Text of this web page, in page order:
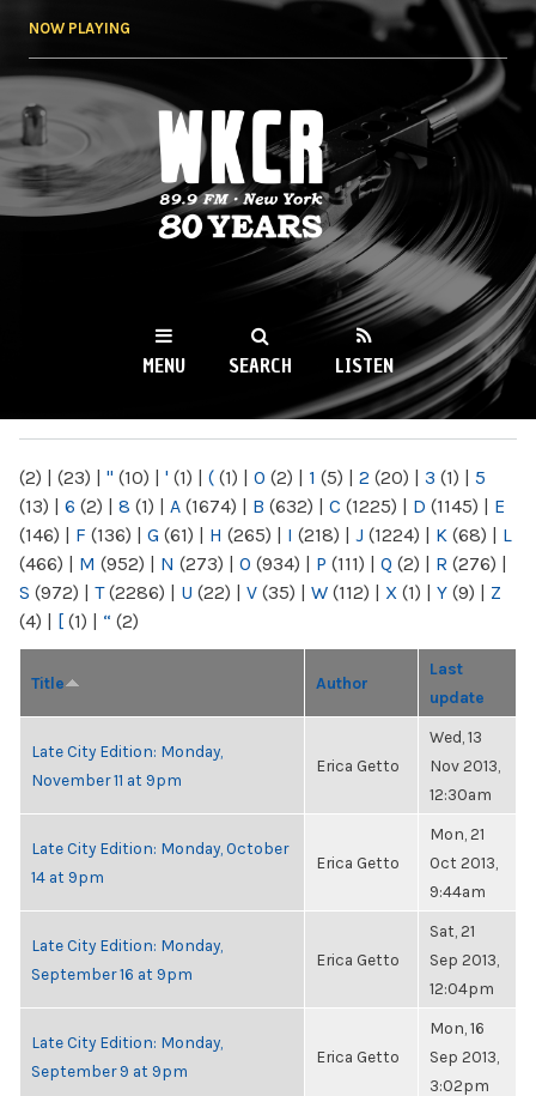
NOW PLAYING
WKCR 89.9FM
NY
MENU SEARCH LISTEN
(2) | (23) | " (10) | ' (1) | ( (1) | 0 (2) | 1 (5) | 2 (20) | 3 (1) | 5
(13) | 6 (2) | 8 (1) | A (1674) | B (632) | C (1225) | D (1145) | E
(146) | F (136) | G (61) | H (265) | I (218) | J (1224) | K (68) | L
(466) | M (952) | N (273) | O (934) | P (111) | Q (2) | R (276) |
S (972) | T(2286) | U (22) | V (35) | W (112) | X (1) | Y (9) | Z
(4) | [ (1) | “ (2)
Title Author
Last
update
Late City Edition: Monday,
November 11 at 9pm
Erica Getto
Wed, 13
Nov 2013,
12:30am
Late City Edition: Monday, October
14 at 9pm
Erica Getto
Mon, 21
Oct 2013,
9:44am
Late City Edition: Monday,
September 16 at 9pm
Erica Getto
Sat, 21
Sep 2013,
12:04pm
Late City Edition: Monday,
September 9 at 9pm
Erica Getto
Mon, 16
Sep 2013,
3:02pm